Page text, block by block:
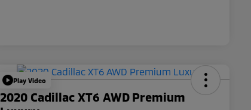
Play Video
2020 Cadillac XT6 AWD Premium